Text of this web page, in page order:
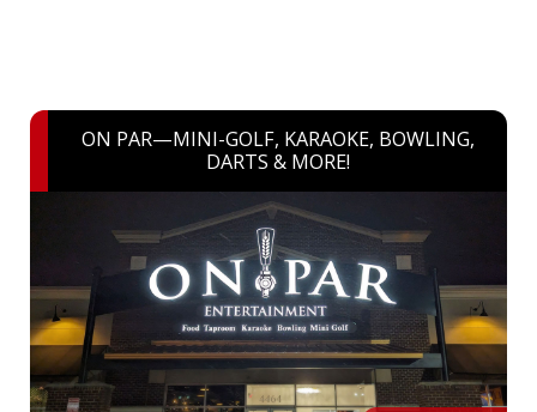
ON PAR—MINI-GOLF, KARAOKE, BOWLING,
DARTS & MORE!